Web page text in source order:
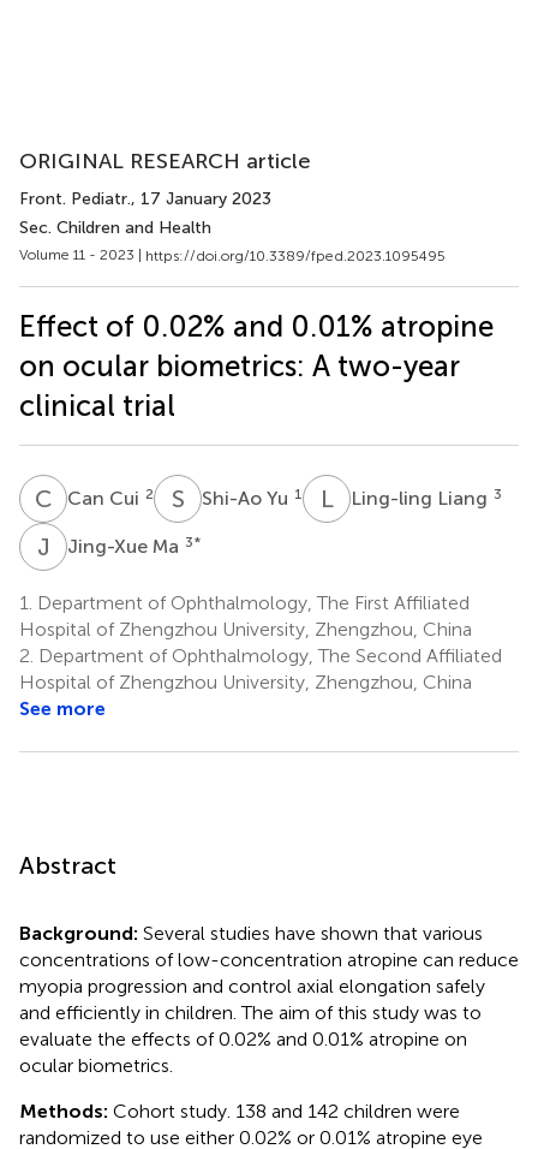
ORIGINAL RESEARCH article
Front. Pediatr., 17 January 2023
Sec. Children and Health
Volume 11 - 2023 | https://doi.org/10.3389/fped.2023.1095495
Effect of 0.02% and 0.01% atropine
on ocular biometrics: A two-year
clinical trial
C CCan Cui 2 S YShi-Ao Yu 1 LL Ling-ling Liang 3
J MJing-Xue Ma 3*
1.
Department of Ophthalmology, The First Affiliated
Hospital of Zhengzhou University, Zhengzhou, China
2. Department of Ophthalmology, The Second Affiliated
Hospital of Zhengzhou University, Zhengzhou, China
See more
Abstract
Background: Several studies have shown that various
concentrations of low-concentration atropine can reduce
myopia progression and control axial elongation safely
and efficiently in children. The aim of this study was to
evaluate the effects of 0.02% and 0.01% atropine on
ocular biometrics.
Methods: Cohort study. 138 and 142 children were
randomized to use either 0.02% or 0.01% atropine eye